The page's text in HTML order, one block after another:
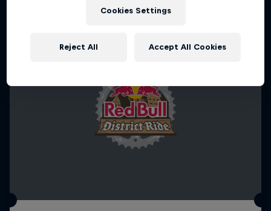
Cookies Settings
Reject All Accept All Cookies